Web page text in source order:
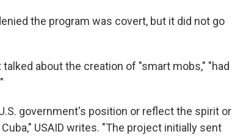
the program was covert, but it did not go
about the creation of "smart mobs," "had
government's position or reflect the spirit or
USAID writes. "The project initially sent